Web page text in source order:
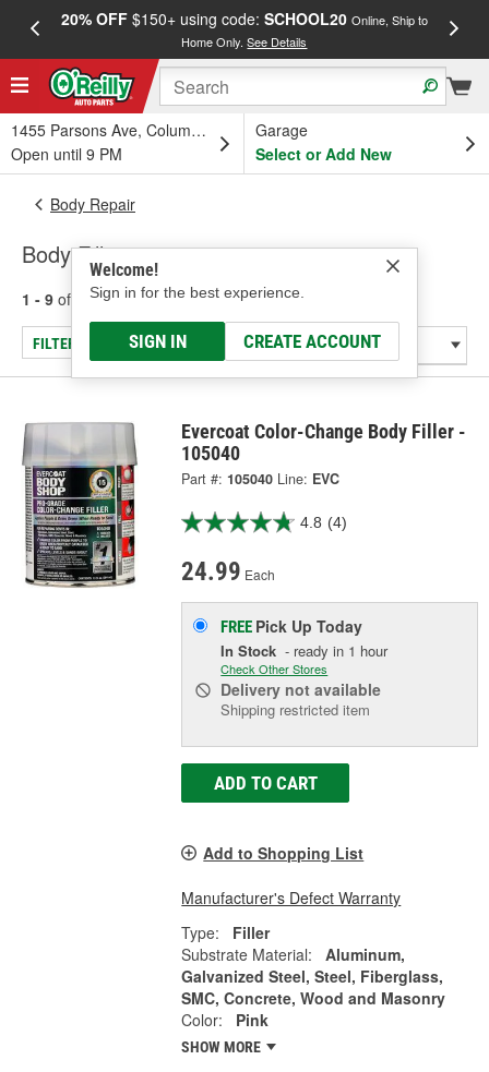
20% OFF$150+ using code: SCHOOL20 Online, Ship to
Home Only.See Details
1455 Parsons Ave, Columbus, OH
Open until 9 PM
Garage
Select or Add New
Welcome!
Sign in for the best experience.
SIGN IN CREATE ACCOUNT
Body Repair
Body Fillers
1 - 9 of results for Body Fillers
FILTER/REFINE
Evercoat Color-Change Body Filler -
105040
Part #: 105040 Line: EVC
4.8 (4)
24.99 Each
FREE Pick UpToday
In Stock - ready in 1 hour
Check Other Stores
Delivery not available
Shipping restricted item
ADD TO CART
Add to Shopping List
Manufacturer's Defect Warranty
Type:
Filler
Substrate Material:
Aluminum,
Galvanized Steel, Steel, Fiberglass,
SMC, Concrete, Wood and Masonry
Color:
Pink
SHOW MORE